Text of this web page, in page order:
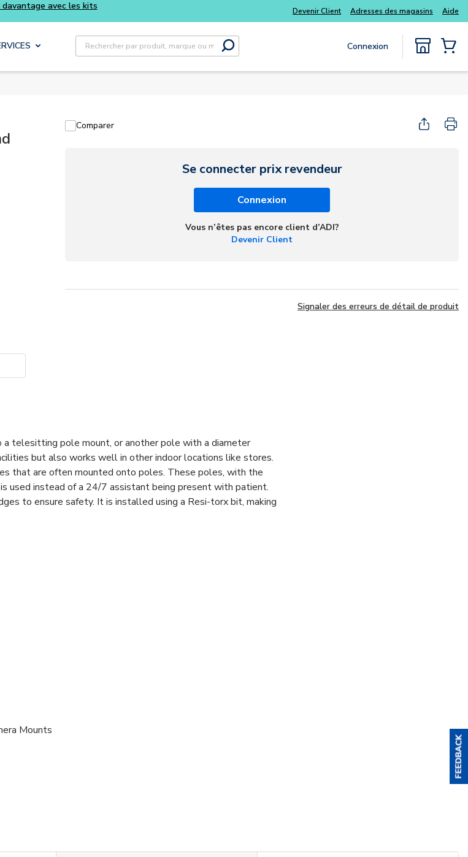
Devenir Client Adresses des magasins Aide
Recherche sur le site
Soumettre la recherche
Connexion
Comparer
Se connecter prix revendeur
Connexion
Vous n’êtes pas encore client d’ADI?
Devenir Client
Signaler des erreurs de détail de produit
telesitting pole mount, or another pole with a diameter
but also works well in other indoor locations like stores.
that are often mounted onto poles. These poles, with the
used instead of a 24/7 assistant being present with patient.
to ensure safety. It is installed using a Resi-torx bit, making
Mounts